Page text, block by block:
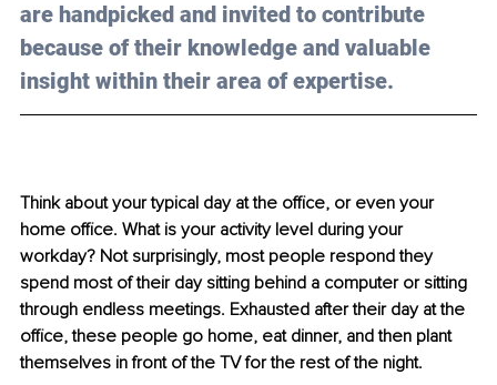
are handpicked and invited to contribute
because of their knowledge and valuable
insight within their area of expertise.
Think about your typical day at the office, or even your
home office. What is your activity level during your
workday? Not surprisingly, most people respond they
spend most of their day sitting behind a computer or sitting
through endless meetings. Exhausted after their day at the
office, these people go home, eat dinner, and then plant
themselves in front of the TV for the rest of the night.